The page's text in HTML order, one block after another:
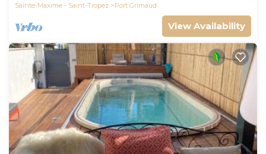
Sainte-Maxime - Saint-Tropez
Port Grimaud
View Availability